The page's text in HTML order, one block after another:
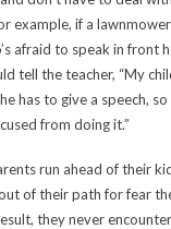
example, if a
afraid to speak in front
tell the teacher, “My
has to give a speech, so
from doing it.”
run ahead of their
of their path for fear
they never